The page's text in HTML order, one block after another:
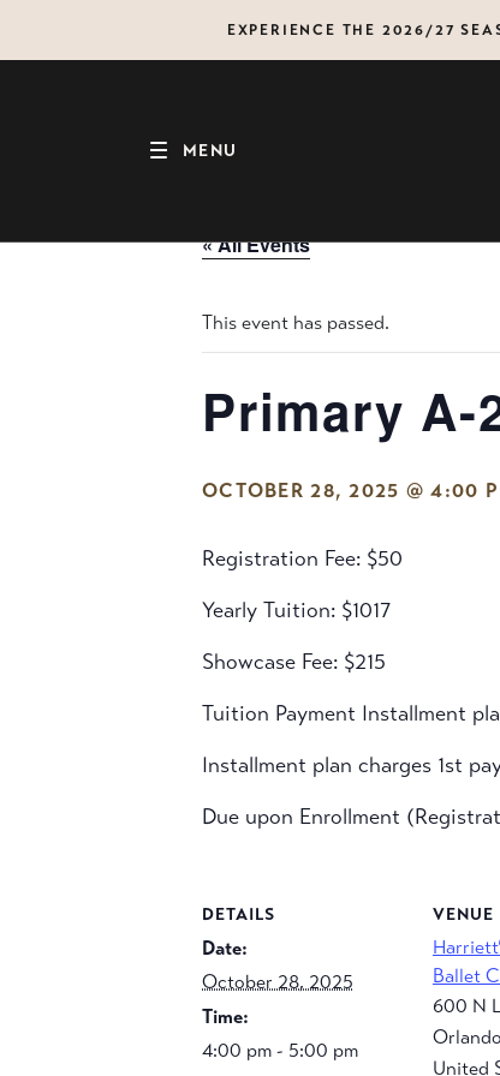
EXPERIENCE THE 2026/27
MENU
« All Events
This event has passed.
Primary A-
OCTOBER 28, 2025 @ 4:00
Registration Fee: $50
Yearly Tuition: $1017
Showcase Fee: $215
Tuition Payment Installment
Installment plan charges 1st
Due upon Enrollment
DETAILS
Date:
October 28, 2025
Time:
4:00 pm - 5:00 pm
VENUE
Ballet
600 N
Orlando
United